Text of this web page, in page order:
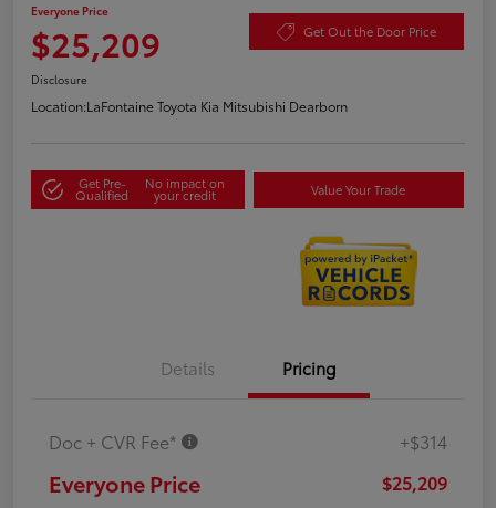
Everyone Price
$25,209 Get Out the Door Price
Disclosure
Location:LaFontaine Toyota Kia Mitsubishi Dearborn
Get Pre-
Qualified
No impact on
your credit Value Your Trade
Details Pricing
Doc + CVR Fee* +$314
Everyone Price $25,209